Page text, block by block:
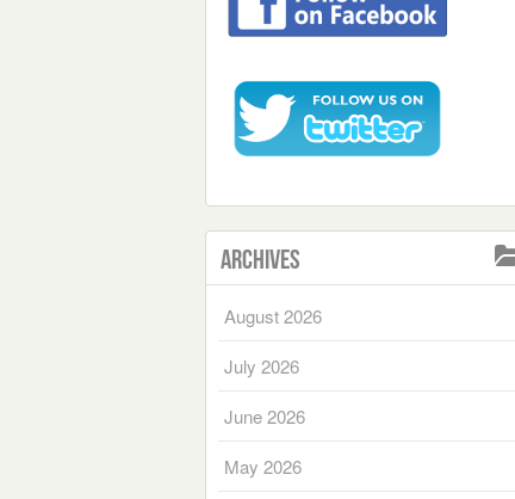
Archives
August 2026
July 2026
June 2026
May 2026